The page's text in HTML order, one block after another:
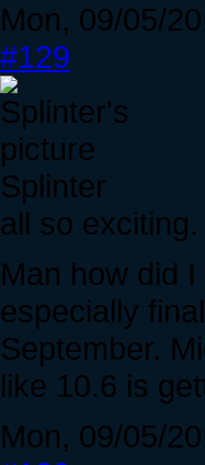
Mon, 09/05/
#129
Splinter
all so exciting.
Man how did
especially
September.
like 10.6 is
Mon, 09/05/